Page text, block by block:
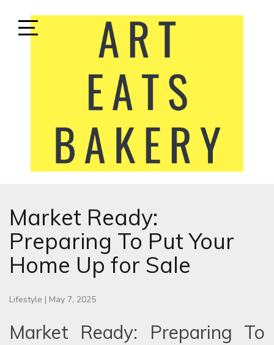
Market Ready:
Preparing To Put Your
Home Up for Sale
Lifestyle | May 7, 2025
Market Ready: Preparing To